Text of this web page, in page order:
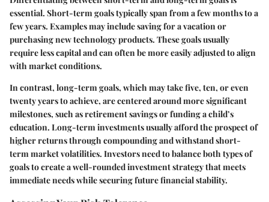
essential. Short-term goals typically span from a few months to a
few years. Examples may include saving for a vacation or
purchasing new technology products. These goals usually
require less capital and can often be more easily adjusted to align
with market conditions.
In contrast, long-term goals, which may take five, ten, or even
twenty years to achieve, are centered around more significant
milestones, such as retirement savings or funding a child’s
education. Long-term investments usually afford the prospect of
higher returns through compounding and withstand short-
term market volatilities. Investors need to balance both types of
goals to create a well-rounded investment strategy that meets
immediate needs while securing future financial stability.